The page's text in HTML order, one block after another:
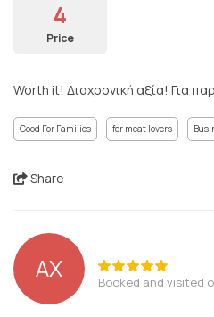
4
Price
Worth it! Διαχρονική αξία! Για
Good For Families for meat lovers
Share
ΑΧ Booked and visited